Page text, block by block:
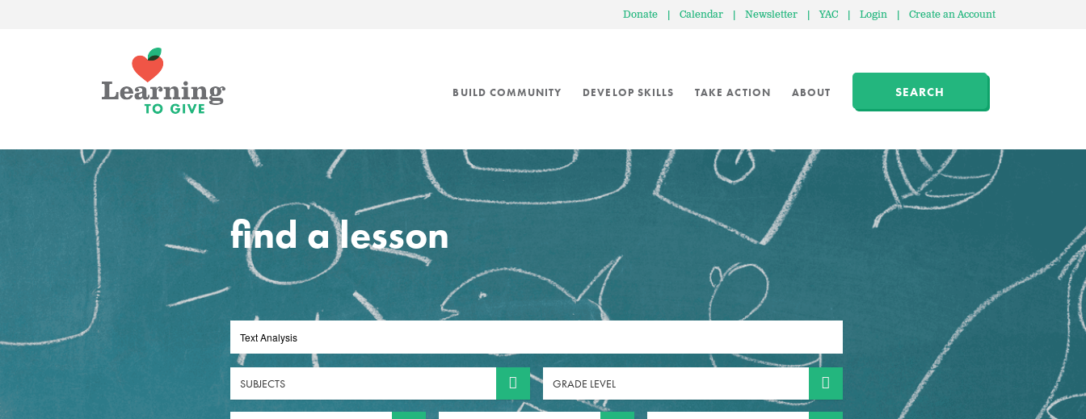
Donate | Calendar | Newsletter | YAC | Login | Create an Account
BUILD COMMUNITY DEVELOP SKILLS TAKE ACTION ABOUT SEARCH
find a lesson
SUBJECTS GRADE LEVEL